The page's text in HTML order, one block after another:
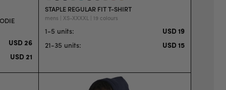
USD 26
USD 21
STAPLE REGULAR FIT T-SHIRT
mens | XS-XXXXL | 19 colours
1-5 units:
USD 19
21-35 units: USD 15